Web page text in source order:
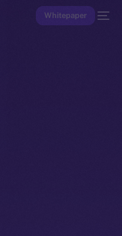
Whitepaper